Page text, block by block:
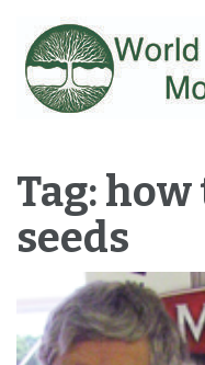
Montessori
Tag:
seeds